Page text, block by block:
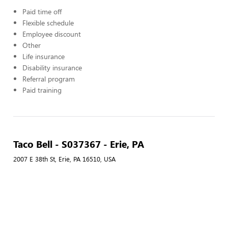
Paid time off
Flexible schedule
Employee discount
Other
Life insurance
Disability insurance
Referral program
Paid training
Taco Bell - S037367 - Erie, PA
2007 E 38th St, Erie, PA 16510, USA